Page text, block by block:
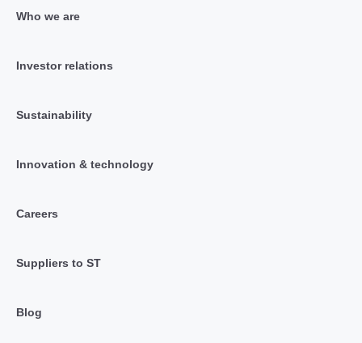
Who we are
Investor relations
Sustainability
Innovation & technology
Careers
Suppliers to ST
Blog